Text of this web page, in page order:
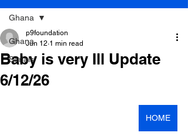
Ghana
Serials
Ghana
Baby is very Ill Update
6/12/26
p9foundation
Jun 12 1 min read
HOME